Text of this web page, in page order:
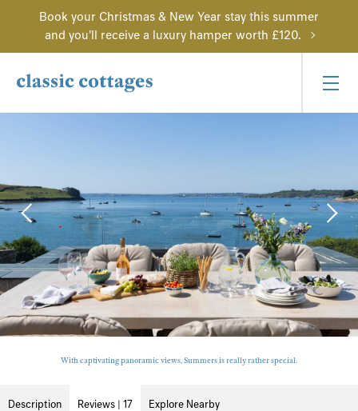
Book your Christmas & New Year stay this summer
and you'll receive a luxury hamper worth £120.
With captivating panoramic views, Summers is really rather special.
Description Reviews | 17 Explore Nearby